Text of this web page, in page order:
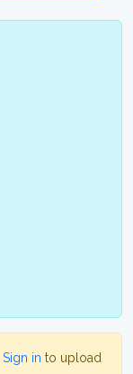
Sign in to upload